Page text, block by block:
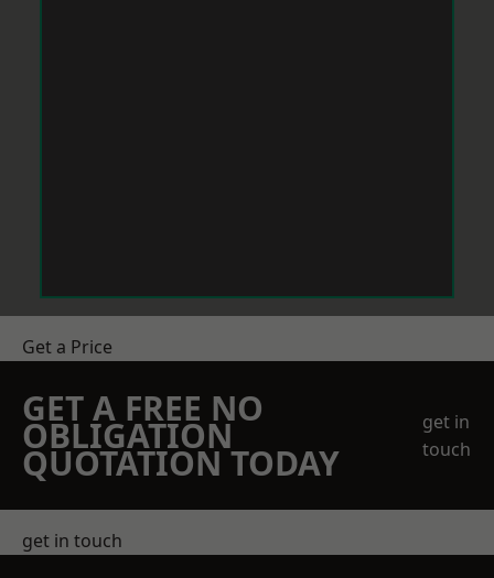
Get a Price
GET A FREE NO
OBLIGATION
QUOTATION TODAY
get in
touch
get in touch